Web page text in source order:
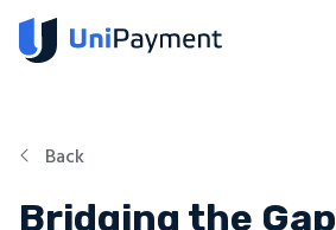
Back
Bridging the Gap